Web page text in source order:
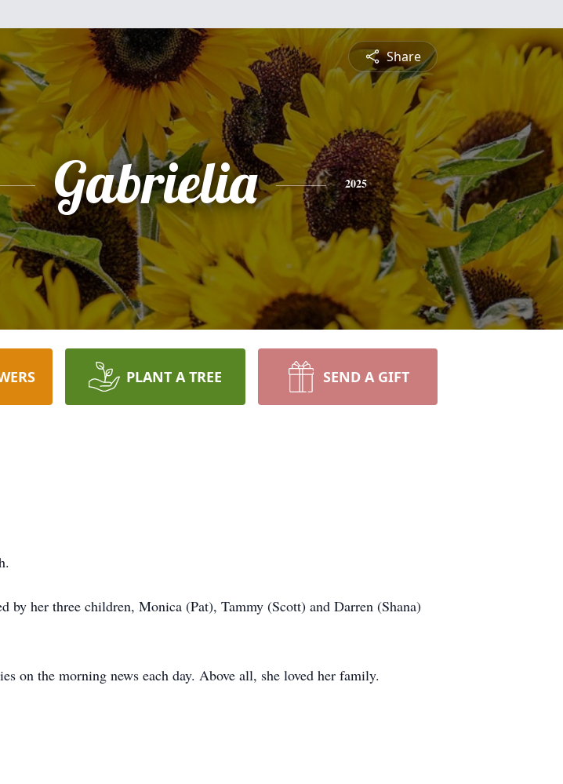
Share
Gabrielia 2025
PLANT A TREE SEND A GIFT
by her three children, Monica (Pat), Tammy (Scott) and Darren (Shana)
on the morning news each day. Above all, she loved her family.